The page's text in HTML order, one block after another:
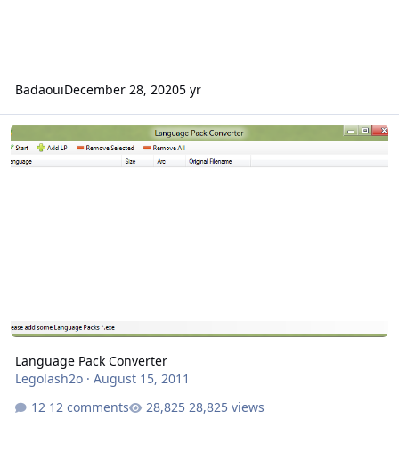
BadaouiDecember 28, 20205 yr
Language Pack Converter
Language Pack Converter
Legolash2o· August 15, 2011
12 comments
28,825 views